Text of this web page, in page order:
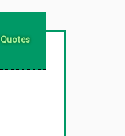
Quotes